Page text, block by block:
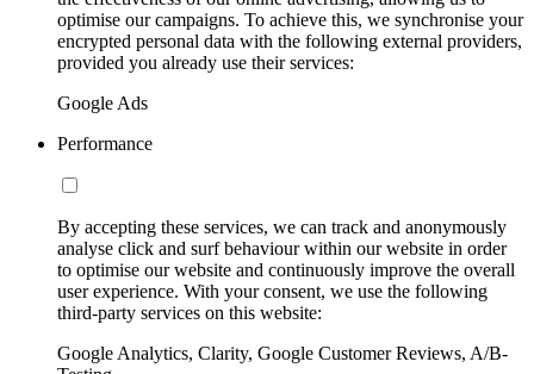
optimise our campaigns. To achieve this, we synchronise your
encrypted personal data with the following external providers,
provided you already use their services:
Google Ads
Performance
By accepting these services, we can track and anonymously
analyse click and surf behaviour within our website in order
to optimise our website and continuously improve the overall
user experience. With your consent, we use the following
third-party services on this website:
Google Analytics, Clarity, Google Customer Reviews, A/B-